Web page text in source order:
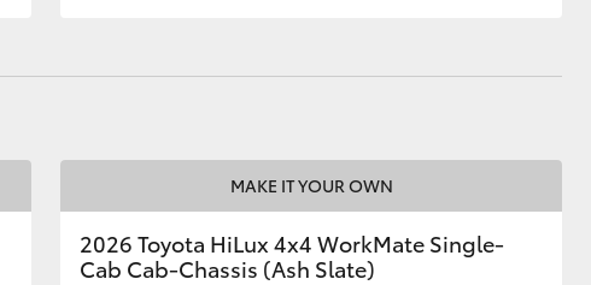
MAKE IT YOUR OWN
2026 Toyota HiLux 4x4 WorkMate Single-
Cab Cab-Chassis (Ash Slate)